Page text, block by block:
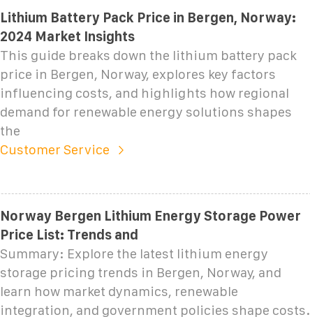
Lithium Battery Pack Price in Bergen, Norway:
2024 Market Insights
This guide breaks down the lithium battery pack
price in Bergen, Norway, explores key factors
influencing costs, and highlights how regional
demand for renewable energy solutions shapes
the
Customer Service
Norway Bergen Lithium Energy Storage Power
Price List: Trends and
Summary: Explore the latest lithium energy
storage pricing trends in Bergen, Norway, and
learn how market dynamics, renewable
integration, and government policies shape costs.